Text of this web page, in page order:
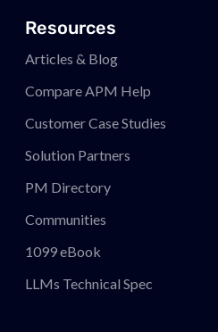
Resources
Articles & Blog
Compare APM Help
Customer Case Studies
Solution Partners
PM Directory
Communities
1099 eBook
LLMs Technical Spec